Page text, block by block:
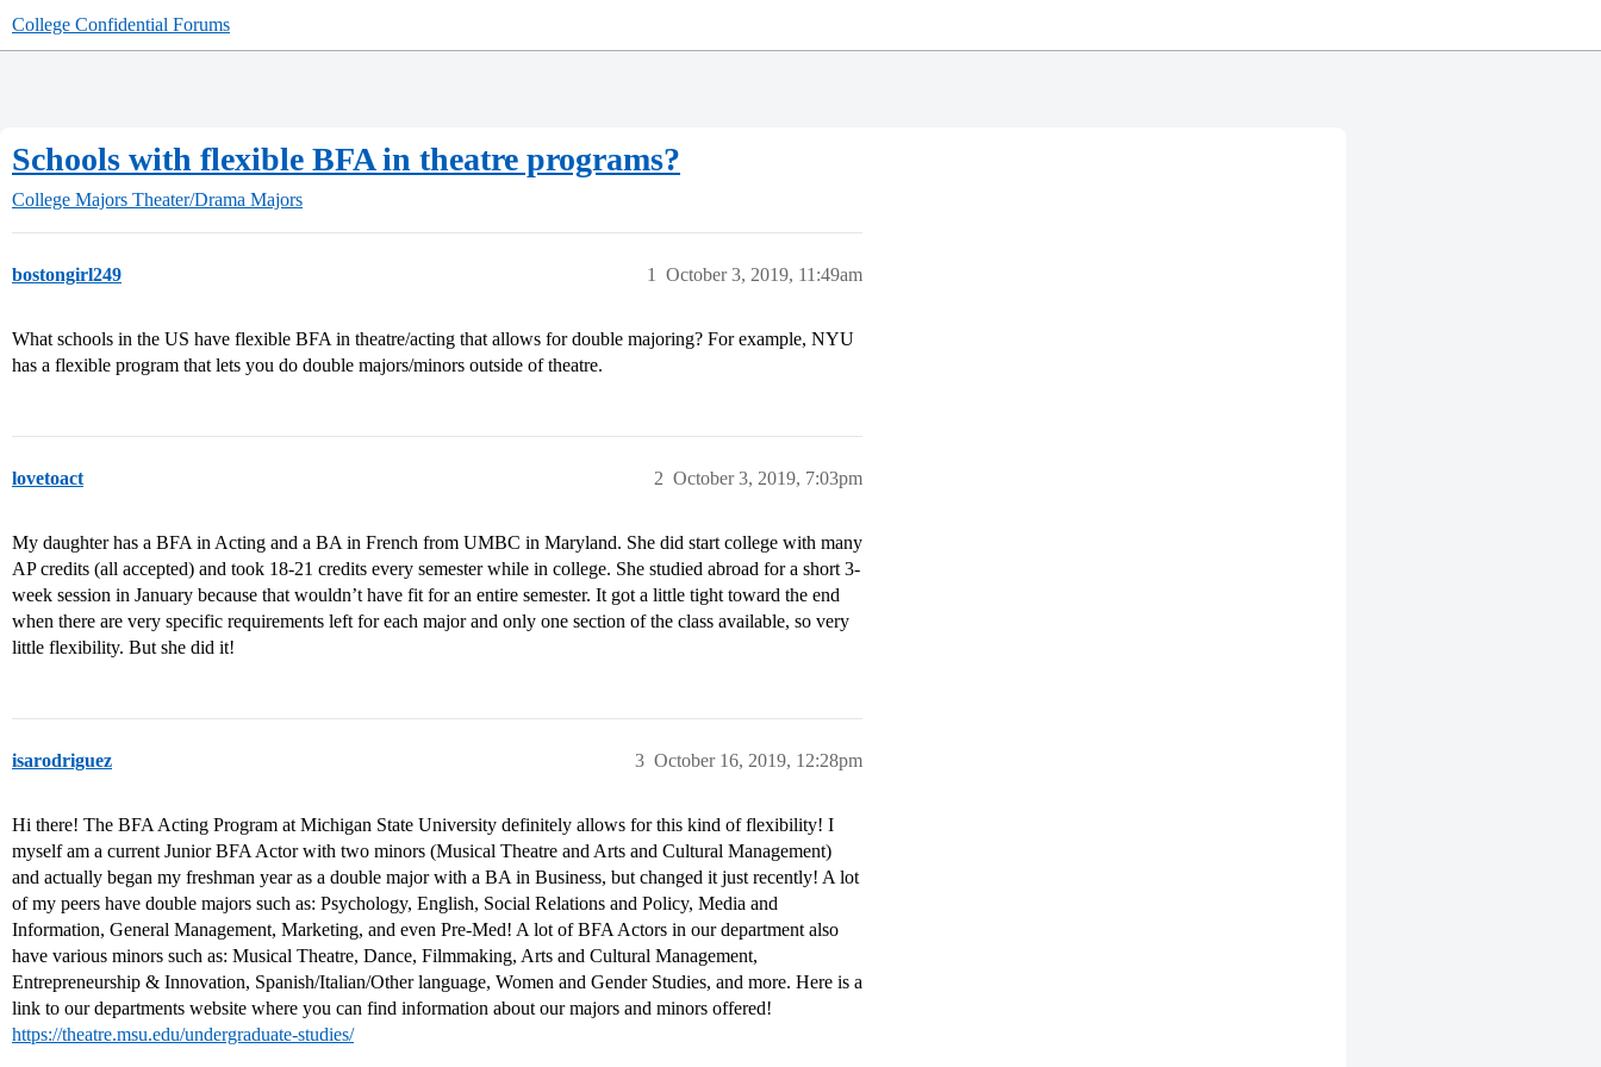
College Confidential Forums
Schools with flexible BFA in theatre programs?
College Majors Theater/Drama Majors
bostongirl249 October 3, 2019, 11:49am
1
What schools in the US have flexible BFA in theatre/acting that allows for double majoring? For example, NYU
has a flexible program that lets you do double majors/minors outside of theatre.
lovetoact October 3, 2019, 7:03pm
2
My daughter has a BFA in Acting and a BA in French from UMBC in Maryland. She did start college with many
AP credits (all accepted) and took 18-21 credits every semester while in college. She studied abroad for a short 3-
week session in January because that wouldn’t have fit for an entire semester. It got a little tight toward the end
when there are very specific requirements left for each major and only one section of the class available, so very
little flexibility. But she did it!
isarodriguez October 16, 2019, 12:28pm
3
Hi there! The BFA Acting Program at Michigan State University definitely allows for this kind of flexibility! I
myself am a current Junior BFA Actor with two minors (Musical Theatre and Arts and Cultural Management)
and actually began my freshman year as a double major with a BA in Business, but changed it just recently! A lot
of my peers have double majors such as: Psychology, English, Social Relations and Policy, Media and
Information, General Management, Marketing, and even Pre-Med! A lot of BFA Actors in our department also
have various minors such as: Musical Theatre, Dance, Filmmaking, Arts and Cultural Management,
Entrepreneurship & Innovation, Spanish/Italian/Other language, Women and Gender Studies, and more. Here is a
link to our departments website where you can find information about our majors and minors offered!
https://theatre.msu.edu/undergraduate-studies/